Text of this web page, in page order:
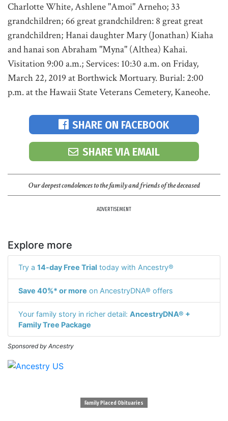
Charlotte White, Ashlene "Amoi" Arneho; 33
grandchildren; 66 great grandchildren: 8 great great
grandchildren; Hanai daughter Mary (Jonathan) Kiaha
and hanai son Abraham "Myna" (Althea) Kahai.
Visitation 9:00 a.m.; Services: 10:30 a.m. on Friday,
March 22, 2019 at Borthwick Mortuary. Burial: 2:00
p.m. at the Hawaii State Veterans Cemetery, Kaneohe.
SHARE ON FACEBOOK
SHARE VIA EMAIL
Our deepest condolences to the family and friends of the deceased
ADVERTISEMENT
Explore more
Try a 14-day Free Trial today with Ancestry®
Save 40%* or more on AncestryDNA® offers
Your family story in richer detail: AncestryDNA® +
Family Tree Package
Sponsored by Ancestry
Family Placed Obituaries